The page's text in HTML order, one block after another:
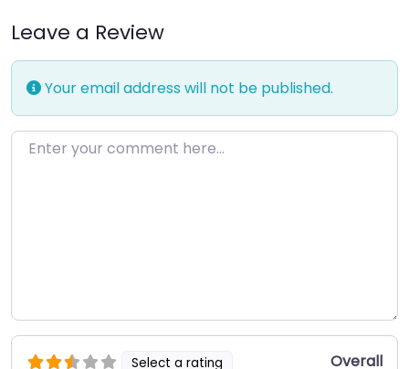
Leave a Review
Your email address will not be published.
Enter your comment here…
Select a rating Overall